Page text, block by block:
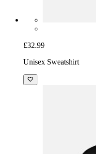
£32.99
Unisex Sweatshirt